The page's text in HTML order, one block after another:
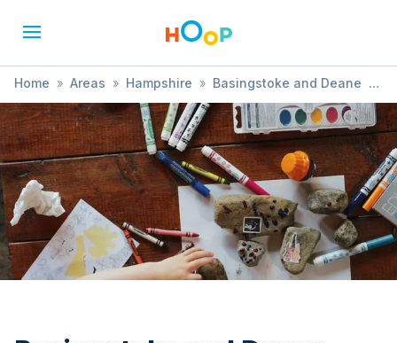
Home » Areas » Hampshire » Basingstoke and Deane
» Christmas